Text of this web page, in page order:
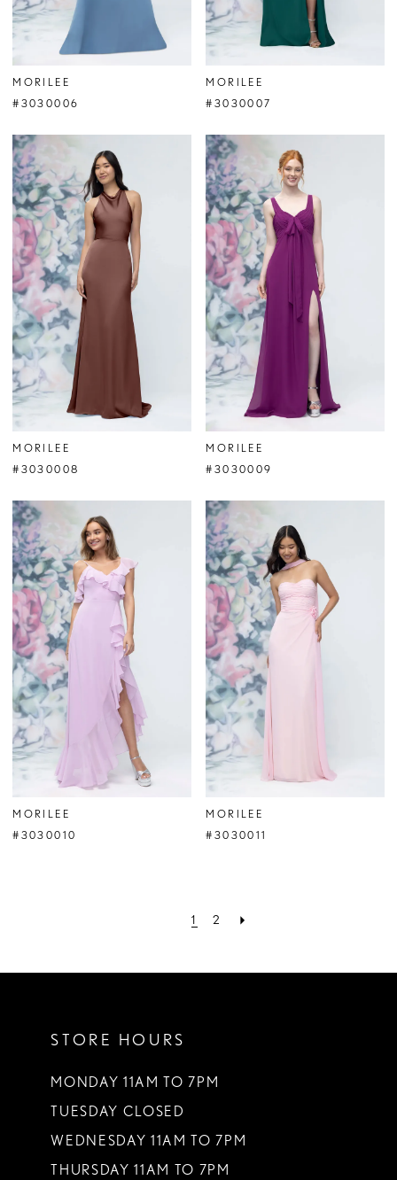
MORILEE
#3030006
MORILEE
#3030007
MORILEE
#3030008
MORILEE
#3030009
MORILEE
#3030010
MORILEE
#3030011
1 2
STORE HOURS
MONDAY 11AM TO 7PM
TUESDAY CLOSED
WEDNESDAY 11AM TO 7PM
THURSDAY 11AM TO 7PM